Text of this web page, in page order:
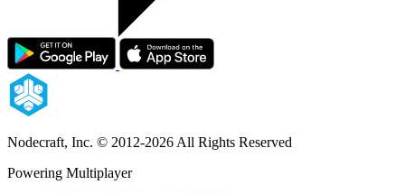
Nodecraft, Inc. © 2012-2026 All Rights Reserved
Powering Multiplayer